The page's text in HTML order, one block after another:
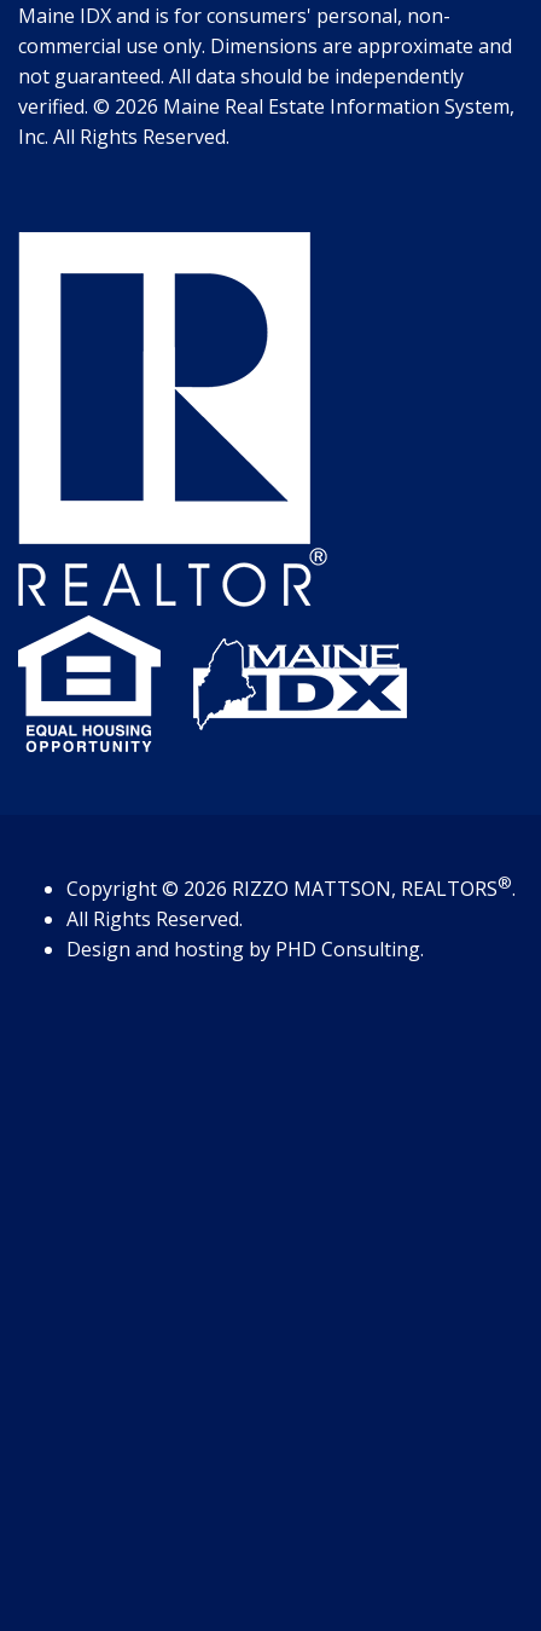
Maine IDX and is for consumers' personal, non-
commercial use only. Dimensions are approximate and
not guaranteed. All data should be independently
verified. © 2026 Maine Real Estate Information System,
Inc. All Rights Reserved.
Copyright© 2026 RIZZO MATTSON, REALTORS®.
All Rights Reserved.
Design and hosting by PHD Consulting.